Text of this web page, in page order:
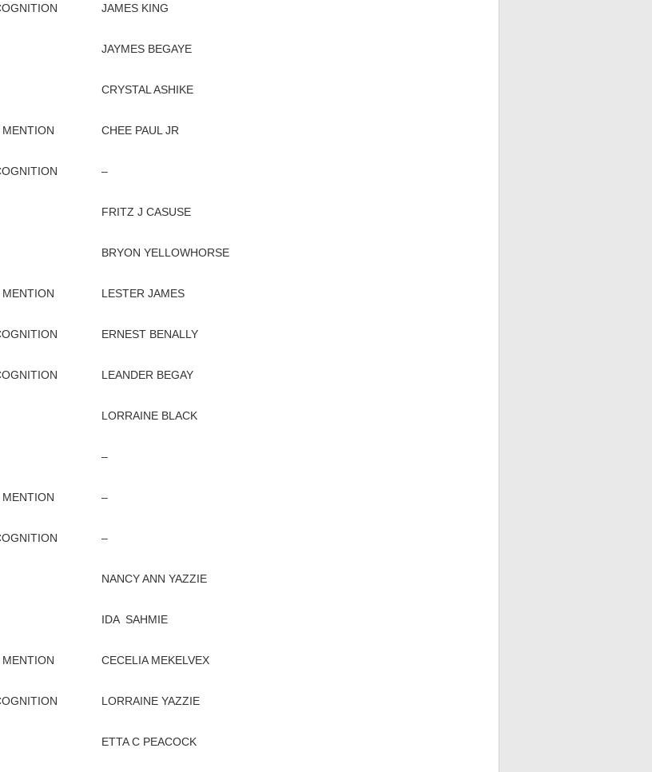
JAMES KING
JAYMES BEGAYE
CRYSTAL ASHIKE
CHEE PAUL JR
–
FRITZ J CASUSE
BRYON YELLOWHORSE
LESTER JAMES
ERNEST BENALLY
LEANDER BEGAY
LORRAINE BLACK
–
–
–
NANCY ANN YAZZIE
IDA SAHMIE
CECELIA MEKELVEX
LORRAINE YAZZIE
ETTA C PEACOCK